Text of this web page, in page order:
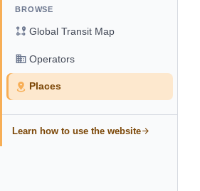
BROWSE
Global Transit Map
Operators
Places
Learn how to use the website